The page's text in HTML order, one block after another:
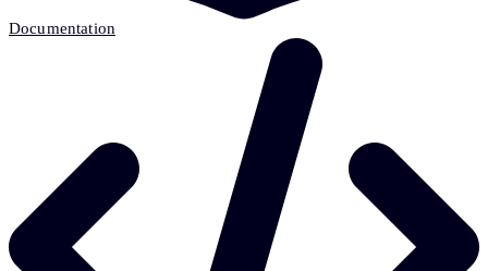
Documentation